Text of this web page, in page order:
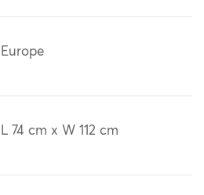
Europe
L 74 cm x W 112 cm